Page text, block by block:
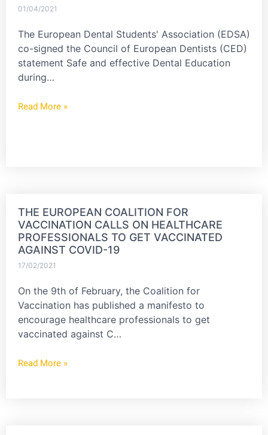
01/04/2021
The European Dental Students' Association (EDSA)
co-signed the Council of European Dentists (CED)
statement Safe and effective Dental Education
during…
Read More »
THE EUROPEAN COALITION FOR
VACCINATION CALLS ON HEALTHCARE
PROFESSIONALS TO GET VACCINATED
AGAINST COVID-19
17/02/2021
On the 9th of February, the Coalition for
Vaccination has published a manifesto to
encourage healthcare professionals to get
vaccinated against C…
Read More »